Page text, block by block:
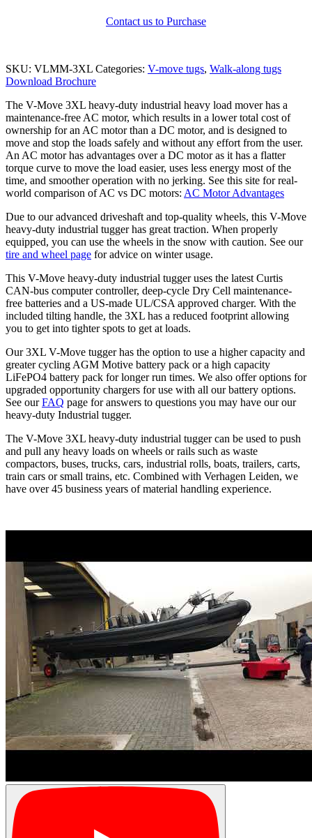
Contact us to Purchase
SKU: VLMM-3XL Categories: V-move tugs, Walk-along tugs
Download Brochure
The V-Move 3XL heavy-duty industrial heavy load mover has a
maintenance-free AC motor, which results in a lower total cost of
ownership for an AC motor than a DC motor, and is designed to
move and stop the loads safely and without any effort from the user.
An AC motor has advantages over a DC motor as it has a flatter
torque curve to move the load easier, uses less energy most of the
time, and smoother operation with no jerking. See this site for real-
world comparison of AC vs DC motors: AC Motor Advantages
Due to our advanced driveshaft and top-quality wheels, this V-Move
heavy-duty industrial tugger has great traction. When properly
equipped, you can use the wheels in the snow with caution. See our
tire and wheel page for advice on winter usage.
This V-Move heavy-duty industrial tugger uses the latest Curtis
CAN-bus computer controller, deep-cycle Dry Cell maintenance-
free batteries and a US-made UL/CSA approved charger. With the
included tilting handle, the 3XL has a reduced footprint allowing
you to get into tighter spots to get at loads.
Our 3XL V-Move tugger has the option to use a higher capacity and
greater cycling AGM Motive battery pack or a high capacity
LiFePO4 battery pack for longer run times. We also offer options for
upgraded opportunity chargers for use with all our battery options.
See ourFAQ page for answers to questions you may have our our
heavy-duty Industrial tugger.
The V-Move 3XL heavy-duty industrial tugger can be used to push
and pull any heavy loads on wheels or rails such as waste
compactors, buses, trucks, cars, industrial rolls, boats, trailers, carts,
train cars or small trains, etc. Combined with Verhagen Leiden, we
have over 45 business years of material handling experience.